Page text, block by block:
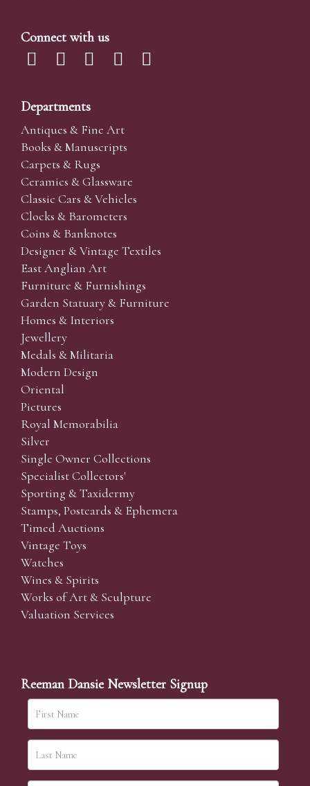
Connect with us
Departments
Antiques & Fine Art
Books & Manuscripts
Carpets & Rugs
Ceramics & Glassware
Classic Cars & Vehicles
Clocks & Barometers
Coins & Banknotes
Designer & Vintage Textiles
East Anglian Art
Furniture & Furnishings
Garden Statuary & Furniture
Homes & Interiors
Jewellery
Medals & Militaria
Modern Design
Oriental
Pictures
Royal Memorabilia
Silver
Single Owner Collections
Specialist Collectors'
Sporting & Taxidermy
Stamps, Postcards & Ephemera
Timed Auctions
Vintage Toys
Watches
Wines & Spirits
Works of Art & Sculpture
Valuation Services
Reeman Dansie Newsletter Signup